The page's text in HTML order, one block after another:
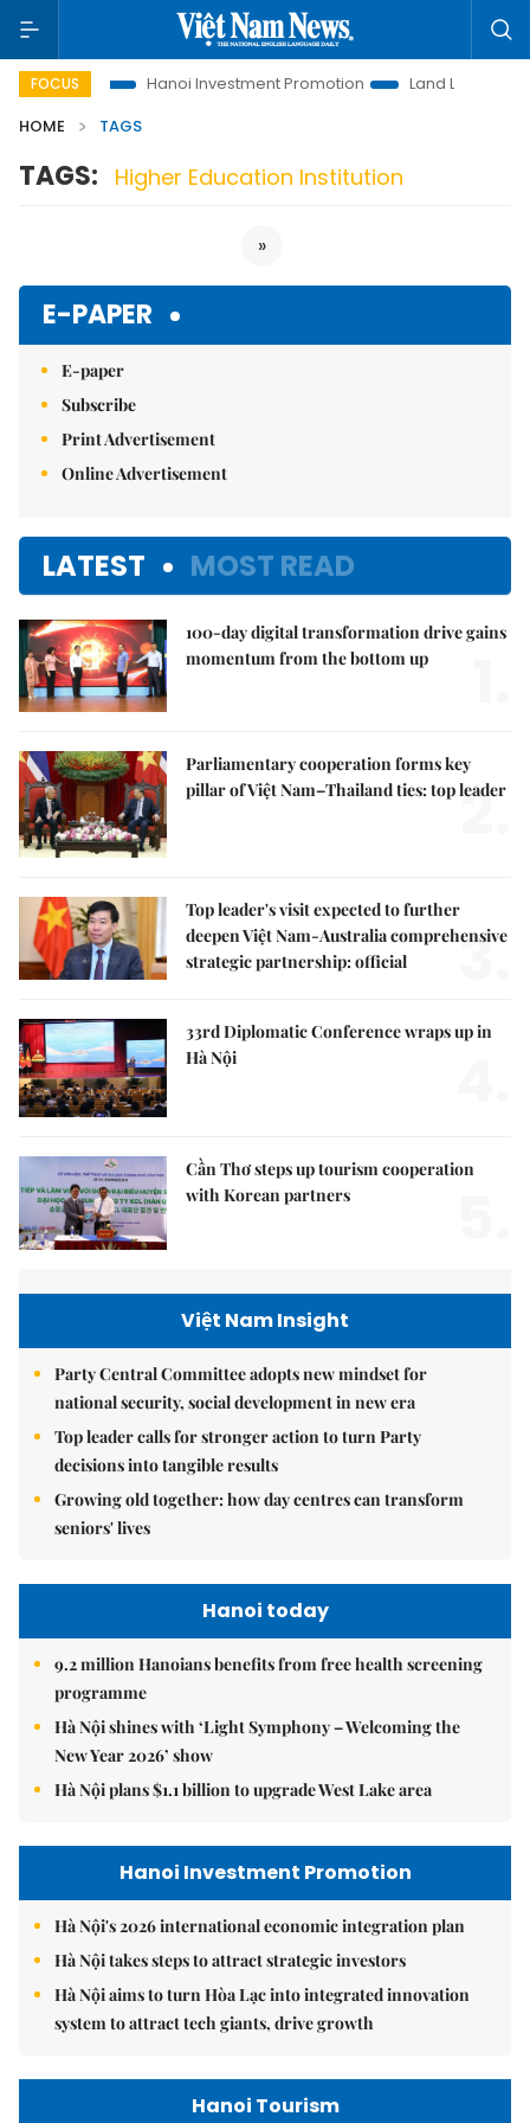
FOCUS
to Life Hanoi Investment Promotion
Land Law Insights
HOME
TAGS
TAGS: Higher Education Institution
»
E-PAPER
E-paper
Subscribe
Print Advertisement
Online Advertisement
LATEST MOST READ
100-day digital transformation drive gains
momentum from the bottom up
Parliamentary cooperation forms key
pillar of Việt Nam–Thailand ties: top leader
2.
Top leader's visit expected to further
deepen Việt Nam-Australia comprehensive
strategic partnership: official
3.
33rd Diplomatic Conference wraps up in
Hà Nội
Cần Thơ steps up tourism cooperation
with Korean partners
Việt Nam Insight
Party Central Committee adopts new mindset for
national security, social development in new era
Top leader calls for stronger action to turn Party
decisions into tangible results
Growing old together: how day centres can transform
seniors' lives
Hanoi today
9.2 million Hanoians benefits from free health screening
programme
Hà Nội shines with ‘Light Symphony – Welcoming the
New Year 2026’ show
Hà Nội plans $1.1 billion to upgrade West Lake area
Hanoi Investment Promotion
Hà Nội's 2026 international economic integration plan
Hà Nội takes steps to attract strategic investors
Hà Nội aims to turn Hòa Lạc into integrated innovation
system to attract tech giants, drive growth
Hanoi Tourism